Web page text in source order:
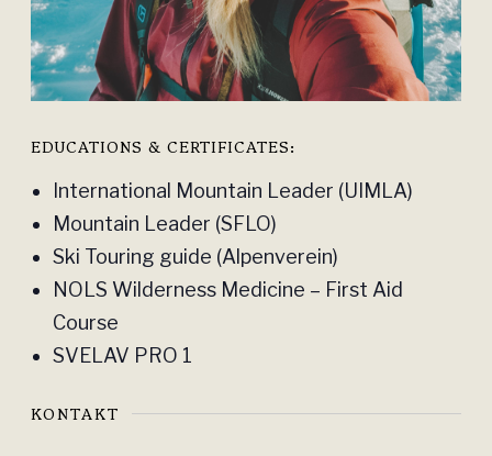
EDUCATIONS & CERTIFICATES:
International Mountain Leader (UIMLA)
Mountain Leader (SFLO)
Ski Touring guide (Alpenverein)
NOLS Wilderness Medicine – First Aid
Course
SVELAV PRO 1
KONTAKT